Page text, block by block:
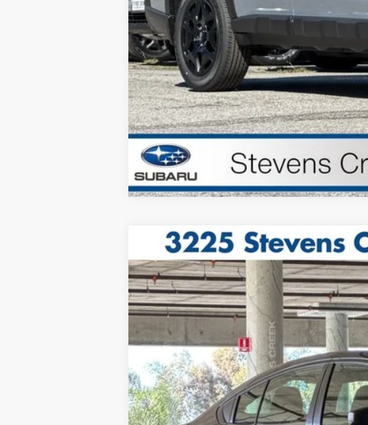
*Total Sale Price does not include
testing charge.
2025Subaru Legacy
Price Drop
VIN:4S3BWAB62S3003045 Stock:1250054RModel:
160 mi
Sale Price